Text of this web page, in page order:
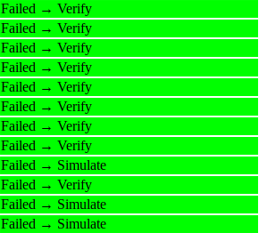
Failed → Verify
Failed → Verify
Failed → Verify
Failed → Verify
Failed → Verify
Failed → Verify
Failed → Verify
Failed → Verify
Failed → Simulate
Failed → Verify
Failed → Simulate
Failed → Simulate